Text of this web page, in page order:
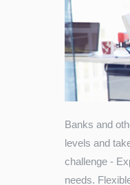
Banks and
levels and
challenge -
needs.